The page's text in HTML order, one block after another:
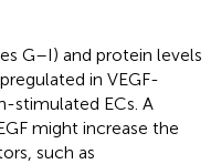
G–I) and protein levels
in VEGF-
stimulated ECs. A
might increase the
such as